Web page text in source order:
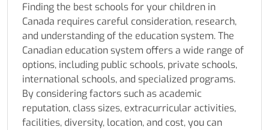
Finding the best schools for your children in
Canada requires careful consideration, research,
and understanding of the education system. The
Canadian education system offers a wide range of
options, including public schools, private schools,
international schools, and specialized programs.
By considering factors such as academic
reputation, class sizes, extracurricular activities,
facilities, diversity, location, and cost, you can